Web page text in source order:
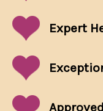
Expert